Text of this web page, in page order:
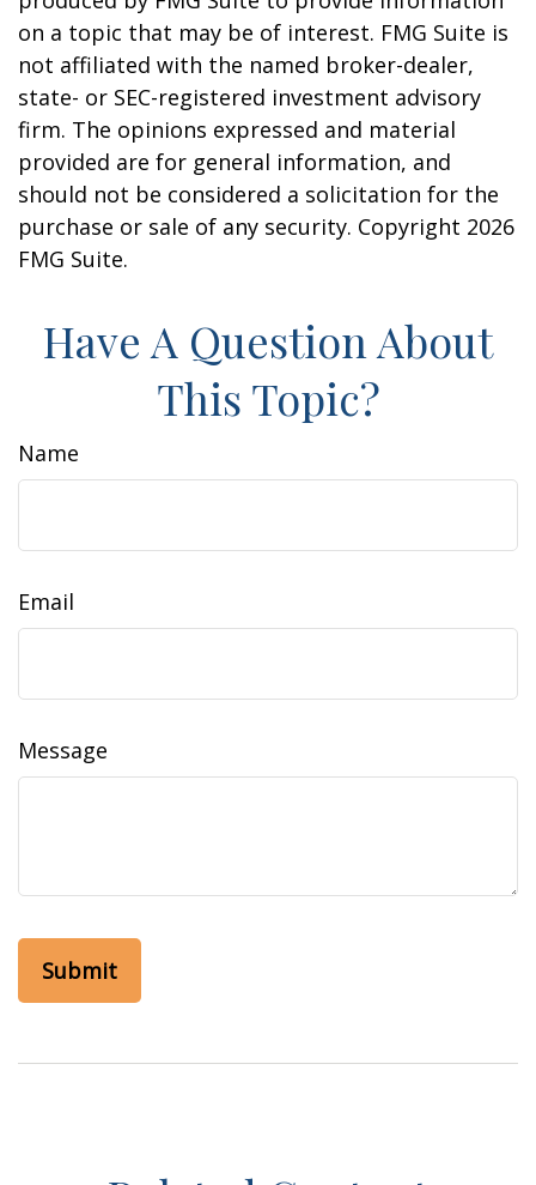
on a topic that may be of interest. FMG Suite is
not affiliated with the named broker-dealer,
state- or SEC-registered investment advisory
firm. The opinions expressed and material
provided are for general information, and
should not be considered a solicitation for the
purchase or sale of any security. Copyright 2026
FMG Suite.
Have A Question About
This Topic?
Name
Email
Message